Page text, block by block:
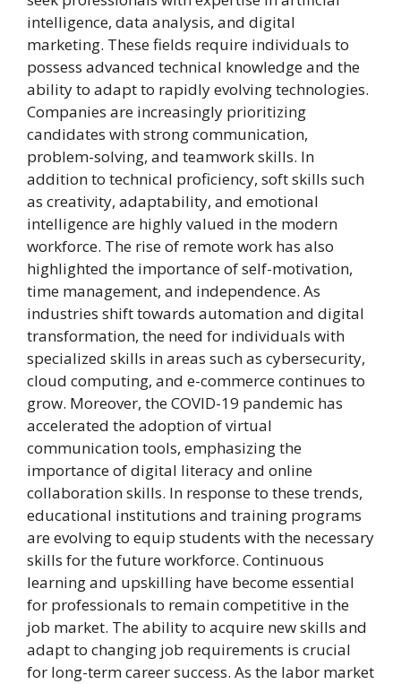
intelligence, data analysis, and digital
marketing. These fields require individuals to
possess advanced technical knowledge and the
ability to adapt to rapidly evolving technologies.
Companies are increasingly prioritizing
candidates with strong communication,
problem-solving, and teamwork skills. In
addition to technical proficiency, soft skills such
as creativity, adaptability, and emotional
intelligence are highly valued in the modern
workforce. The rise of remote work has also
highlighted the importance of self-motivation,
time management, and independence. As
industries shift towards automation and digital
transformation, the need for individuals with
specialized skills in areas such as cybersecurity,
cloud computing, and e-commerce continues to
grow. Moreover, the COVID-19 pandemic has
accelerated the adoption of virtual
communication tools, emphasizing the
importance of digital literacy and online
collaboration skills. In response to these trends,
educational institutions and training programs
are evolving to equip students with the necessary
skills for the future workforce. Continuous
learning and upskilling have become essential
for professionals to remain competitive in the
job market. The ability to acquire new skills and
adapt to changing job requirements is crucial
for long-term career success. As the labor market